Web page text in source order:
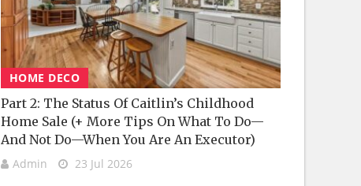
HOME DECO
Part 2: The Status Of Caitlin’s Childhood
Home Sale (+ More Tips On What To Do—
And Not Do—When You Are An Executor)
Admin 23 Jul 2026